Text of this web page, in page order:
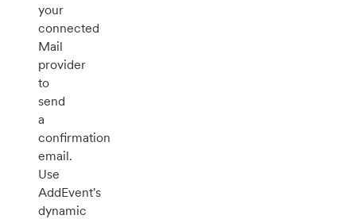
your
connected
Mail
provider
to
send
a
confirmation
email.
Use
AddEvent's
dynamic